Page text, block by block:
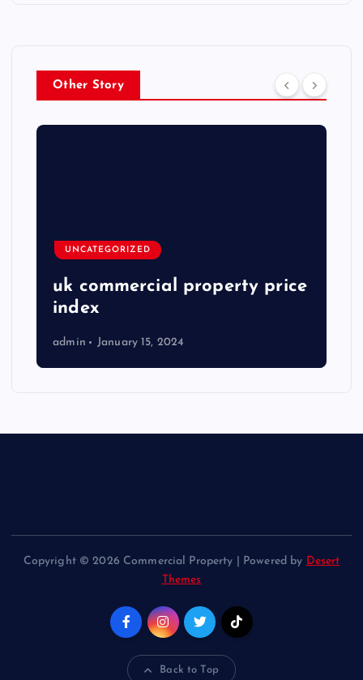
Other Story
UNCATEGORIZED
uk commercial property price
index
admin January 15, 2024
Copyright © 2026 Commercial Property | Powered by Desert
Themes
Back to Top